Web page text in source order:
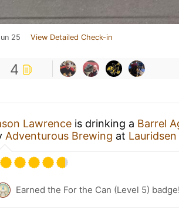
25 View Detailed Check-in
4
Lawrence is drinking a Barrel
Adventurous Brewing at
Earned the For the Can (Level 5) badge!